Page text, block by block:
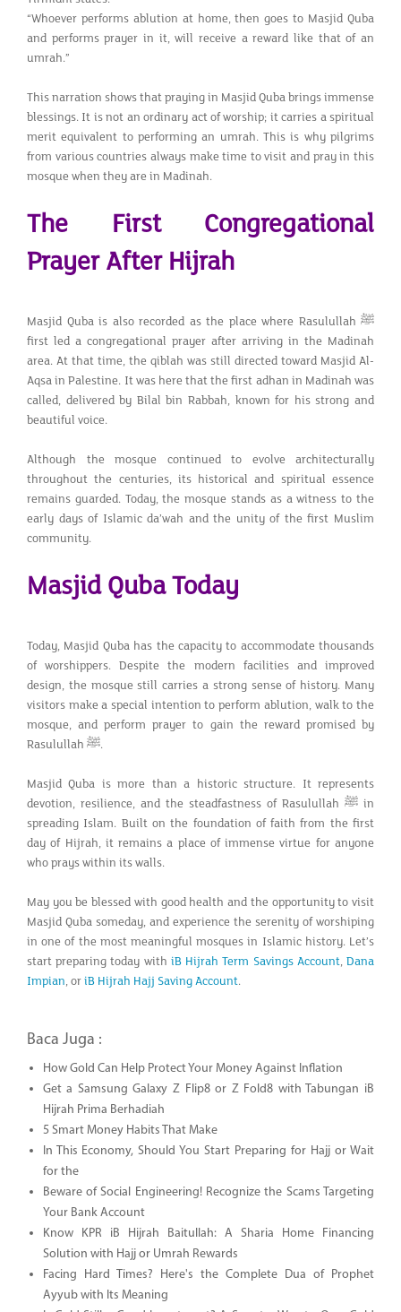
“Whoever performs ablution at home, then goes to Masjid Quba
and performs prayer in it, will receive a reward like that of an
umrah.”
This narration shows that praying in Masjid Quba brings immense
blessings. It is not an ordinary act of worship; it carries a spiritual
merit equivalent to performing an umrah. This is why pilgrims
from various countries always make time to visit and pray in this
mosque when they are in Madinah.
The First Congregational
Prayer After Hijrah
Masjid Quba is also recorded as the place where Rasulullah ﷺ
first led a congregational prayer after arriving in the Madinah
area. At that time, the qiblah was still directed toward Masjid Al-
Aqsa in Palestine. It was here that the first adhan in Madinah was
called, delivered by Bilal bin Rabbah, known for his strong and
beautiful voice.
Although the mosque continued to evolve architecturally
throughout the centuries, its historical and spiritual essence
remains guarded. Today, the mosque stands as a witness to the
early days of Islamic da’wah and the unity of the first Muslim
community.
Masjid Quba Today
Today, Masjid Quba has the capacity to accommodate thousands
of worshippers. Despite the modern facilities and improved
design, the mosque still carries a strong sense of history. Many
visitors make a special intention to perform ablution, walk to the
mosque, and perform prayer to gain the reward promised by
Rasulullah ﷺ.
Masjid Quba is more than a historic structure. It represents
devotion, resilience, and the steadfastness of Rasulullah ﷺ in
spreading Islam. Built on the foundation of faith from the first
day of Hijrah, it remains a place of immense virtue for anyone
who prays within its walls.
May you be blessed with good health and the opportunity to visit
Masjid Quba someday, and experience the serenity of worshiping
in one of the most meaningful mosques in Islamic history. Let’s
start preparing today with iB Hijrah Term Savings Account,Dana
Impian, oriB Hijrah Hajj Saving Account.
Baca Juga :
How Gold Can Help Protect Your Money Against Inflation
Get a Samsung Galaxy Z Flip8 or Z Fold8 with Tabungan iB
Hijrah Prima Berhadiah
5 Smart Money Habits That Make
In This Economy, Should You Start Preparing for Hajj or Wait
for the
Beware of Social Engineering! Recognize the Scams Targeting
Your Bank Account
Know KPR iB Hijrah Baitullah: A Sharia Home Financing
Solution with Hajj or Umrah Rewards
Facing Hard Times? Here's the Complete Dua of Prophet
Ayyub with Its Meaning